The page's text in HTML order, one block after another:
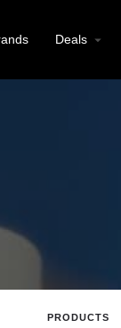
Deals
PRODUCTS